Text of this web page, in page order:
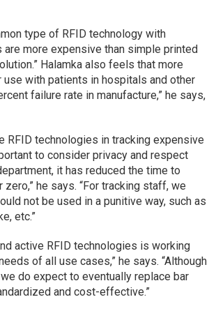
type of RFID technology with
are more expensive than simple printed
Halamka also feels that more
with patients in hospitals and other
failure rate in manufacture,” he says,
RFID technologies in tracking expensive
to consider privacy and respect
it has reduced the time to
he says. “For tracking staff, we
not be used in a punitive way, such as
etc.”
active RFID technologies is working
of all use cases,” he says. “Although
do expect to eventually replace bar
and cost-effective.”